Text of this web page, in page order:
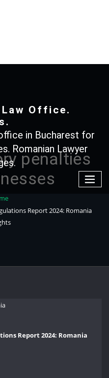
Office.
in Bucharest for
Romanian Lawyer
penalties
Report 2024: Romania
Report 2024: Romania